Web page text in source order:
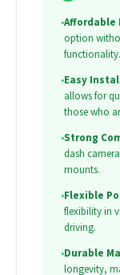
•Affordable
option
functionality.
•Easy
allows for
those who
•Strong
dash
mounts.
•Flexible
flexibility in
driving.
•Durable
longevity,